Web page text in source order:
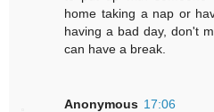
home taking a nap or
having a bad day, don't
can have a break.
Anonymous 17:06